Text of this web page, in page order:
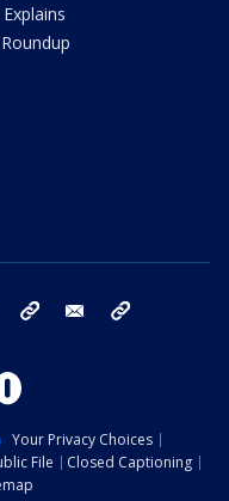
bluesky email
Your Privacy Choices
File
Closed Captioning